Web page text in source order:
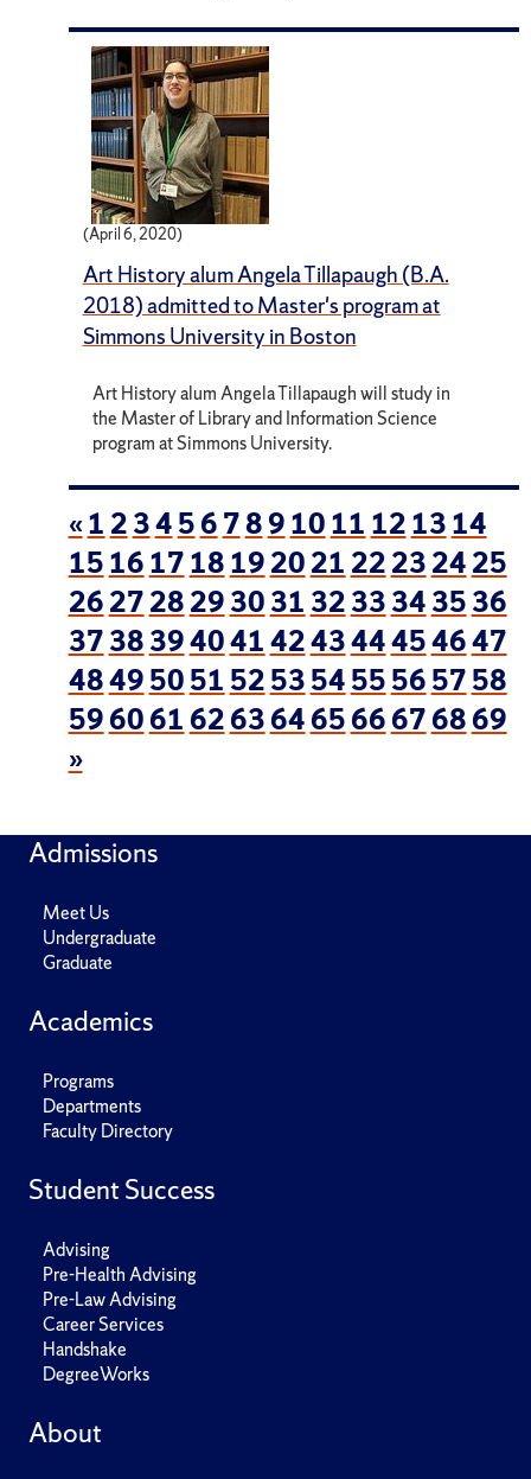
(April 6, 2020)
Art History alum Angela Tillapaugh (B.A.
2018) admitted to Master's program at
Simmons University in Boston
Art History alum Angela Tillapaugh will study in
the Master of Library and Information Science
program at Simmons University.
«1 234567891011 121314
15161718192021 22232425
262728293031 3233343536
3738394041424344454647
48495051 52535455565758
596061 6263646566676869
»
Admissions
Meet Us
Undergraduate
Graduate
Academics
Programs
Departments
Faculty Directory
Student Success
Advising
Pre-Health Advising
Pre-Law Advising
Career Services
Handshake
DegreeWorks
About